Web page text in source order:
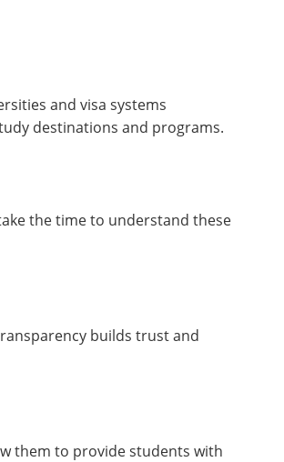
and visa systems
destinations and programs.
the time to understand these
builds trust and
them to provide students with